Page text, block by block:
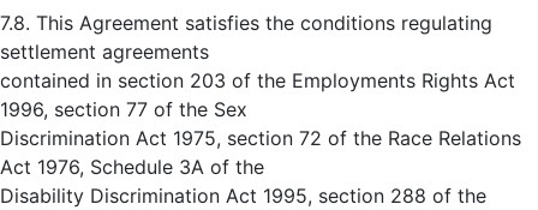
7.8. This Agreement satisfies the conditions regulating
settlement agreements
contained in section 203 of the Employments Rights Act
1996, section 77 of the Sex
Discrimination Act 1975, section 72 of the Race Relations
Act 1976, Schedule 3A of the
Disability Discrimination Act 1995, section 288 of the